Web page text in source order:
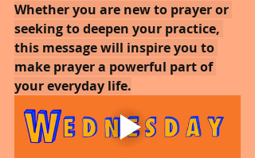
Whether you are new to prayer or
seeking to deepen your practice,
this message will inspire you to
make prayer a powerful part of
your everyday life.